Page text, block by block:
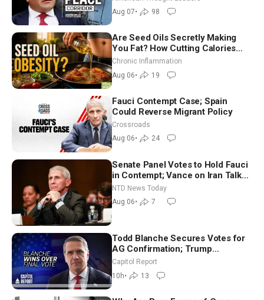
Ambassador Narek Mkrtchyan
Aug 07• 98
Are Seed Oils Secretly Making
You Fat? How Cutting Calories
Hurt ‘Biggest Losers’ — Georgi
Chronic Inflammation
Aug 06• 19
Fauci Contempt Case; Spain
Could Reverse Migrant Policy
Crossroads
Aug 06• 24
Senate Panel Votes to Hold Fauci
in Contempt; Vance on Iran Talks:
Extraordinarily Difficult People
NTD News Today
Aug 06• 7
Todd Blanche Secures Votes for
AG Confirmation; Trump
Announces More Than $2 Billion
in Critical Mining Projects
Capitol Report
10h• 13